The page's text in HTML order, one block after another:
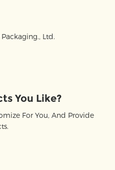
Ltd.
You Like?
For You, And Provide